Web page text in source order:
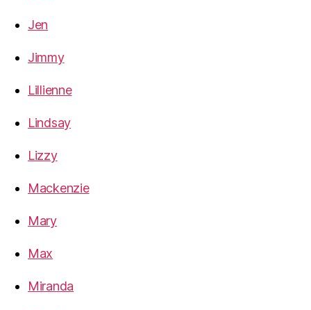
Jen
Jimmy
Lillienne
Lindsay
Lizzy
Mackenzie
Mary
Max
Miranda